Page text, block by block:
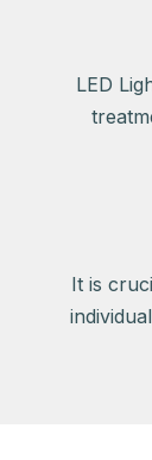
LED
It is